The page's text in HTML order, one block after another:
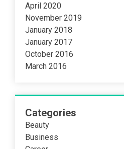
April 2020
November 2019
January 2018
January 2017
October 2016
March 2016
Categories
Beauty
Business